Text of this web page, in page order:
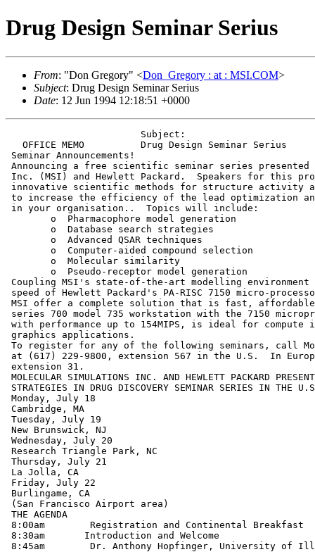
Drug Design Seminar Serius
From: "Don Gregory" <Don_Gregory : at : MSI.COM>
Subject: Drug Design Seminar Serius
Date: 12 Jun 1994 12:18:51 +0000
Subject:
OFFICE MEMO          Drug Design Seminar Serius
Seminar Announcements!
Announcing a free scientific seminar series presented
Inc. (MSI) and Hewlett Packard.  Speakers for this
innovative scientific methods for structure activity
to increase the efficiency of the lead optimization
in your organisation..  Topics will include:
Coupling MSI's state-of-the-art modelling
speed of Hewlett Packard's PA-RISC 7150 micro-
MSI offer a complete solution that is fast,
series 700 model 735 workstation with the 7150
with performance up to 154MIPS, is ideal for compute
graphics applications.
To register for any of the following seminars, call
at (617) 229-9800, extension 567 in the U.S.  In
extension 31.
MOLECULAR SIMULATIONS INC. AND HEWLETT PACKARD
STRATEGIES IN DRUG DISCOVERY SEMINAR SERIES IN THE
Monday, July 18
Cambridge, MA
Tuesday, July 19
New Brunswick, NJ
Wednesday, July 20
Research Triangle Park, NC
Thursday, July 21
La Jolla, CA
Friday, July 22
Burlingame, CA
(San Francisco Airport area)
THE AGENDA
8:00am	       Registration and Continental Breakfast
8:30am	      Introduction and Welcome
8:45am        Dr. Anthony Hopfinger, University of